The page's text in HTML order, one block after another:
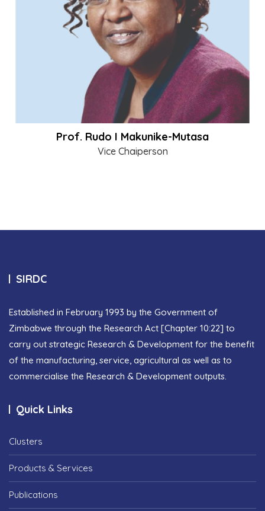
Prof. Rudo I Makunike-Mutasa
Vice Chaiperson
SIRDC
Established in February 1993 by the Government of
Zimbabwe through the Research Act [Chapter 10:22] to
carry out strategic Research & Development for the benefit
of the manufacturing, service, agricultural as well as to
commercialise the Research & Development outputs.
Quick Links
Clusters
Products & Services
Publications